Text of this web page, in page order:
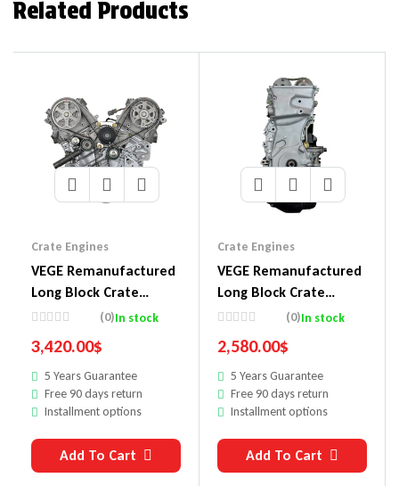
Related Products
Crate Engines
VEGE Remanufactured
Long Block Crate
Engines 548A
(0)In stock
3,420.00$
5 Years Guarantee
Free 90 days return
Installment options
Add To Cart
Crate Engines
VEGE Remanufactured
Long Block Crate
Engines 857E
(0)In stock
2,580.00$
5 Years Guarantee
Free 90 days return
Installment options
Add To Cart